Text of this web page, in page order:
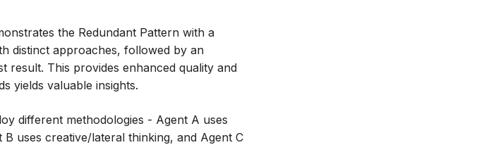
the Redundant Pattern with a
distinct approaches, followed by an
result. This provides enhanced quality and
yields valuable insights.
different methodologies - Agent A uses
uses creative/lateral thinking, and Agent C